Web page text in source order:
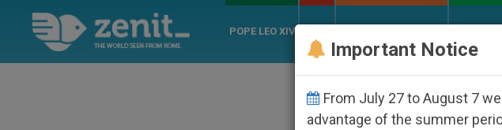
POPE LEO XIV
Important Notice
From July 27 to August 7
advantage of the summer